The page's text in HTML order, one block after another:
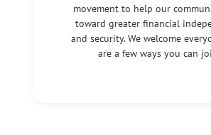
movement to help our
toward greater financial
and security. We welcome
are a few ways you can